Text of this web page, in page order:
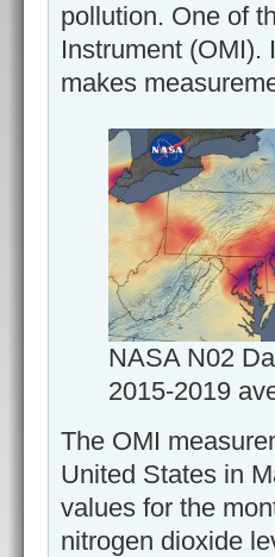
pollution. One of
Instrument (OMI).
makes
NASA N02
2015-2019
The OMI
United States in
values for the
nitrogen dioxide